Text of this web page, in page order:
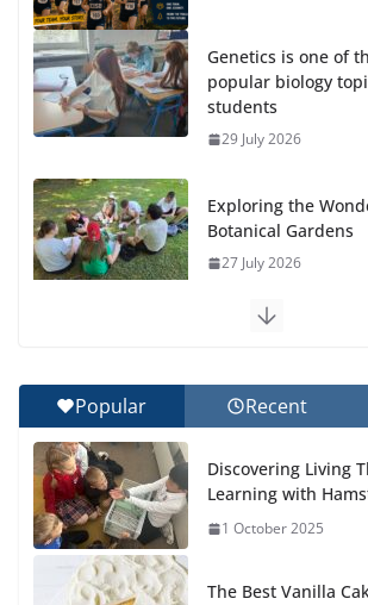
Genetics is one of
popular biology
students
29 July 2026
Exploring the
Botanical Gardens
27 July 2026
Celebrating Excellence on the Final Day
27 July 2026
How We Learned Movement Types in
23 July 2026
Popular Recent
Discovering Living
Learning with
1 October 2025
The Best Vanilla